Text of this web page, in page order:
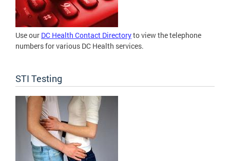
Use our DC Health Contact Directoryto view the telephone
numbers for various DC Health services.
STI Testing